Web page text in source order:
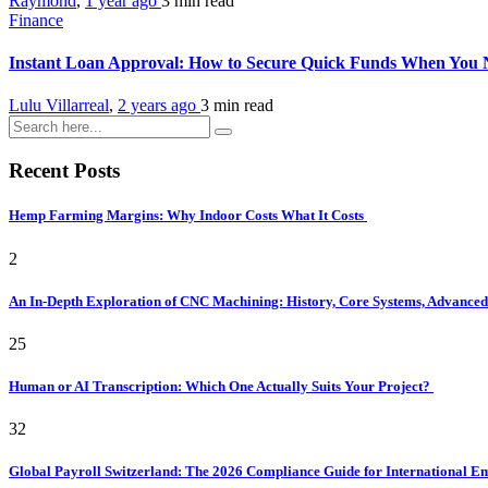
Finance
Instant Loan Approval: How to Secure Quick Funds When You
Lulu Villarreal, 2 years ago 3 min read
Recent Posts
Hemp Farming Margins: Why Indoor Costs What It Costs
2
An In-Depth Exploration of CNC Machining: History, Core Systems,
25
Human or AI Transcription: Which One Actually Suits Your Project?
32
Global Payroll Switzerland: The 2026 Compliance Guide for International